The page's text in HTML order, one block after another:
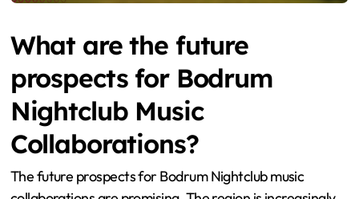
What are the future
prospects for Bodrum
Nightclub Music
Collaborations?
The future prospects for Bodrum Nightclub music